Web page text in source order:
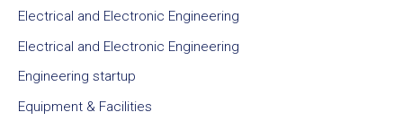
Electrical and Electronic Engineering
Electrical and Electronic Engineering
Engineering startup
Equipment & Facilities